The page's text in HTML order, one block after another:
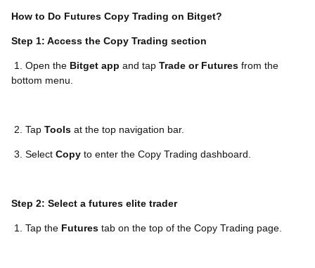
How to Do Futures Copy Trading on Bitget?
Step 1: Access the Copy Trading section
1. Open the Bitget app and tap Trade or Futures from the
bottom menu.
2. Tap Tools at the top navigation bar.
3. Select Copy to enter the Copy Trading dashboard.
Step 2: Select a futures elite trader
1. Tap the Futures tab on the top of the Copy Trading page.